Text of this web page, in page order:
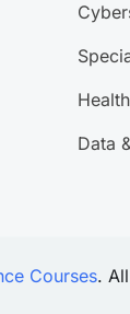
Data
Courses.